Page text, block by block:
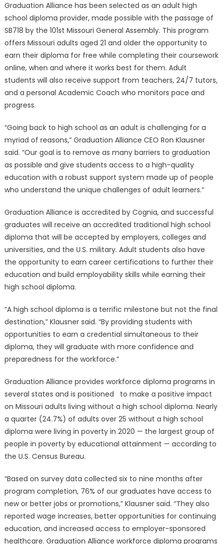
线
完
成
高
中
学
业
Missouri
School
Diploma
中
Graduation Alliance has been selected as an adult high
school diploma provider, made possible with the passage of
SB718 by the 101st Missouri General Assembly. This program
offers Missouri adults aged 21 and older the opportunity to
earn their diploma for free while completing their coursework
online, when and where it works best for them. Adult
students will also receive support from teachers, 24/7 tutors,
and a personal Academic Coach who monitors pace and
progress.
“Going back to high school as an adult is challenging for a
myriad of reasons,” Graduation Alliance CEO Ron Klausner
said. “Our goal is to remove as many barriers to graduation
as possible and give students access to a high-quality
education with a robust support system made up of people
who understand the unique challenges of adult learners.”
Graduation Alliance is accredited by Cognia, and successful
graduates will receive an accredited traditional high school
diploma that will be accepted by employers, colleges and
universities, and the U.S. military. Adult students also have
the opportunity to earn career certifications to further their
education and build employability skills while earning their
high school diploma.
“A high school diploma is a terrific milestone but not the final
destination,” Klausner said. “By providing students with
opportunities to earn a credential simultaneous to their
diploma, they will graduate with more confidence and
preparedness for the workforce.”
Graduation Alliance provides workforce diploma programs in
several states and is positioned to make a positive impact
on Missouri adults living without a high school diploma. Nearly
a quarter (24.7%) of adults over 25 without a high school
diploma were living in poverty in 2020 — the largest group of
people in poverty by educational attainment — according to
the U.S. Census Bureau.
“Based on survey data collected six to nine months after
program completion, 76% of our graduates have access to
new or better jobs or promotions,” Klausner said. “They also
reported wage increases, better opportunities for continuing
education, and increased access to employer-sponsored
healthcare. Graduation Alliance workforce diploma programs